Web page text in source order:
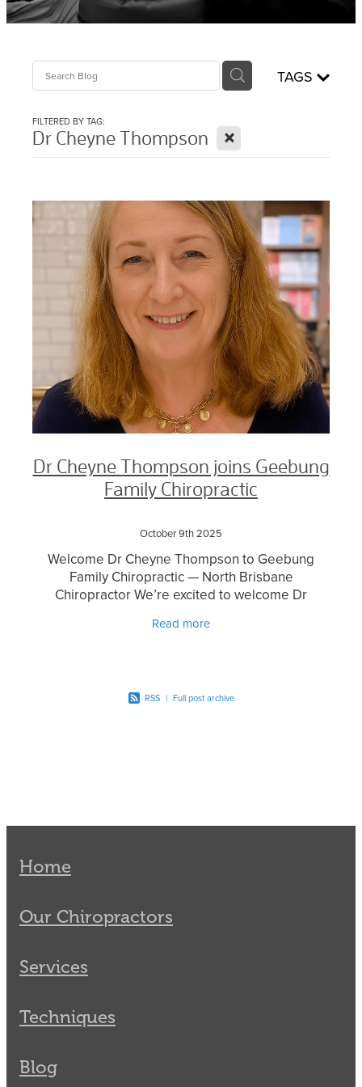
Sciatica Treatment North Brisbane
Headache & Migraine Treatment
TAGS
FILTERED BY TAG:
Dr Cheyne Thompson X
Dr Cheyne Thompson joins Geebung
Family Chiropractic
October 9th 2025
Welcome Dr Cheyne Thompson to Geebung
Family Chiropractic — North Brisbane
Chiropractor We’re excited to welcome Dr
regarded North Brisbane chiropract
Read more
RSS | Full post archive
Home
Our Chiropractors
Services
Techniques
Blog